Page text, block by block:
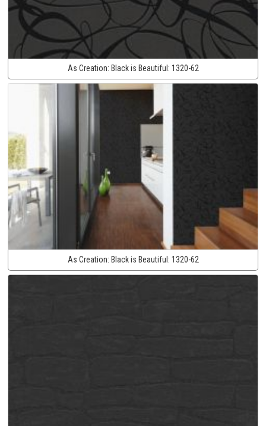
As Creation: Black is Beautiful: 1320-62
As Creation: Black is Beautiful: 1320-62